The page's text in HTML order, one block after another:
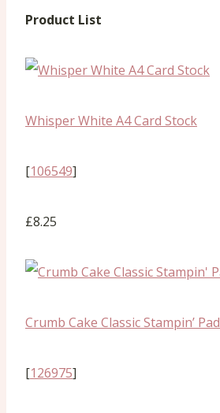
Product List
Whisper White A4 Card Stock
[106549]
£8.25
Crumb Cake Classic Stampin’ Pad
[126975]